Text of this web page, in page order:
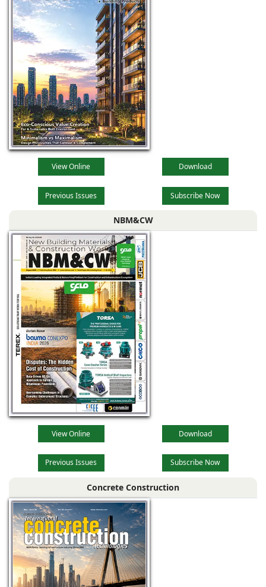
View Online Download
Previous Issues Subscribe Now
NBM&CW
View Online Download
Previous Issues Subscribe Now
Concrete Construction